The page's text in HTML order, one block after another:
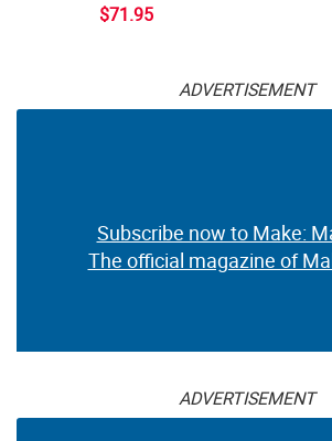
$71.95
ADVERTISEMENT
Subscribe now to Make:
The official magazine of
ADVERTISEMENT